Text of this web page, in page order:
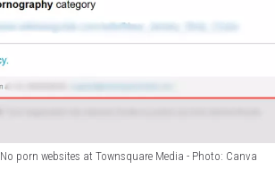
No porn websites at Townsquare Media - Photo: Canva